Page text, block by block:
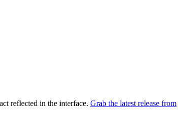
reflected in the interface. Grab the latest release from